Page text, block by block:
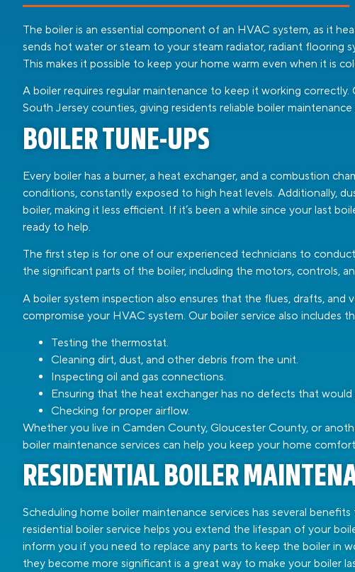
The boiler is an essential component of an HVAC system, as it
sends hot water or steam to your steam radiator, radiant flooring
This makes it possible to keep your home warm even when it is
A boiler requires regular maintenance to keep it working
South Jersey counties, giving residents reliable boiler
BOILER TUNE-UPS
Every boiler has a burner, a heat exchanger, and a combustion
conditions, constantly exposed to high heat levels. Additionally,
boiler, making it less efficient. If it’s been a while since your last
ready to help.
The first step is for one of our experienced technicians to
the significant parts of the boiler, including the motors, controls,
A boiler system inspection also ensures that the flues, drafts, and
compromise your HVAC system. Our boiler service also includes
Testing the thermostat.
Cleaning dirt, dust, and other debris from the unit.
Inspecting oil and gas connections.
Ensuring that the heat exchanger has no defects that
Checking for proper airflow.
Whether you live in Camden County, Gloucester County, or
boiler maintenance services can help you keep your home
RESIDENTIAL BOILER
Scheduling home boiler maintenance services has several
residential boiler service helps you extend the lifespan of your
inform you if you need to replace any parts to keep the boiler in
they become more significant is a great way to make your boiler